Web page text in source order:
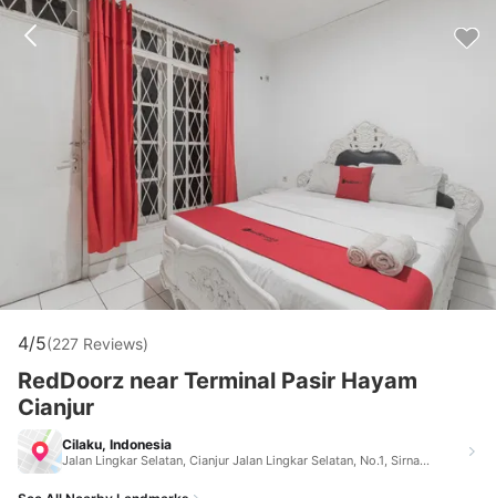
4/5(227 Reviews)
RedDoorz near Terminal Pasir Hayam
Cianjur
Cilaku, Indonesia
Jalan Lingkar Selatan, Cianjur Jalan Lingkar Selatan, No.1, Sirnagalih, Kecamatan Cilaku Cilaku Indonesia 43285